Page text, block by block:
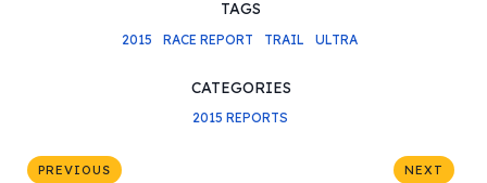
TAGS
2015 RACE REPORT TRAIL ULTRA
CATEGORIES
2015 REPORTS
PREVIOUS NEXT